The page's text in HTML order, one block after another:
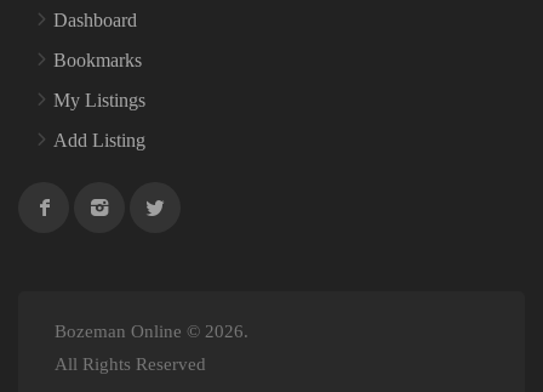
Dashboard
Bookmarks
My Listings
Add Listing
Bozeman Online © 2026.
All Rights Reserved